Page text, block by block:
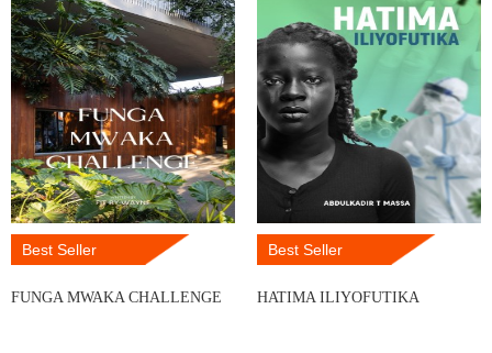
Best Seller
FUNGA MWAKA CHALLENGE
Best Seller
HATIMA ILIYOFUTIKA